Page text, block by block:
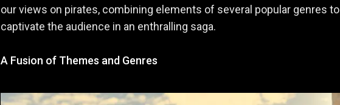
our views on pirates, combining elements of several popular genres to
captivate the audience in an enthralling saga.
A Fusion of Themes and Genres